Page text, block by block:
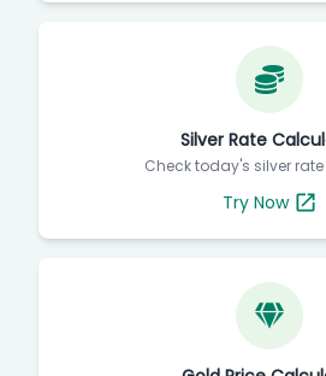
Silver Rate
Check today's silver
Try Now